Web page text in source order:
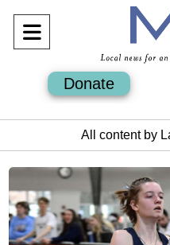
Open
Navigation
Menu
Donate
All content by